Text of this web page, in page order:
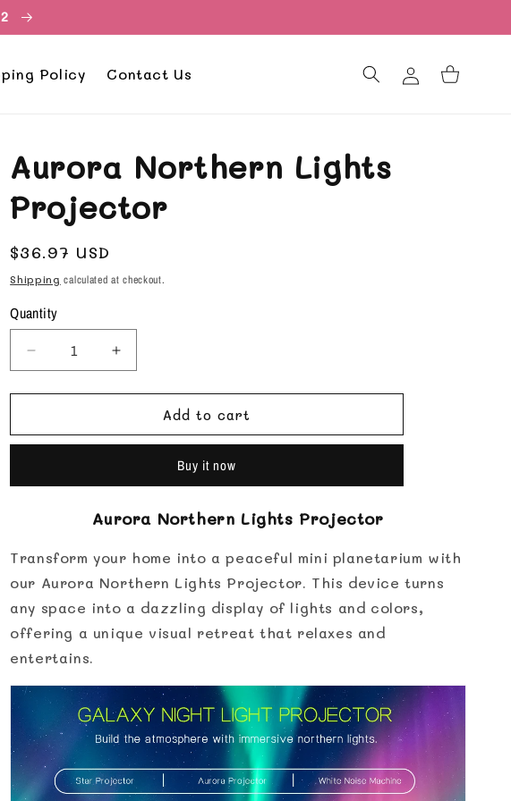
Policy Contact Us
in
Cart
Aurora Northern Lights
Projector
Regular
price
$36.97 USD
Shipping calculated at checkout.
Quantity
Decrease
Northern
Projector
Increase
Aurora
Northern
Projector
Add to cart
Buy it now
Aurora Northern Lights Projector
Transform your home into a peaceful mini planetarium with
our Aurora Northern Lights Projector. This device turns
any space into a dazzling display of lights and colors,
offering a unique visual retreat that relaxes and
entertains.